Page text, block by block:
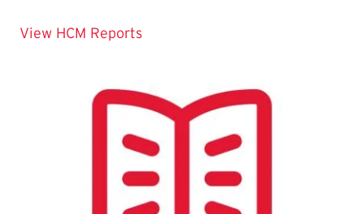
View HCM Reports